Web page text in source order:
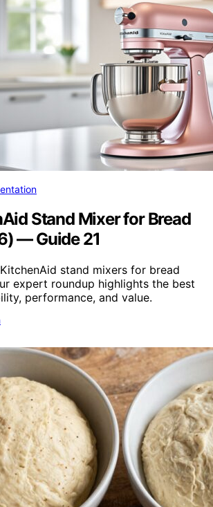
Stand Mixer for Bread
— Guide 21
stand mixers for bread
expert roundup highlights the best
performance, and value.